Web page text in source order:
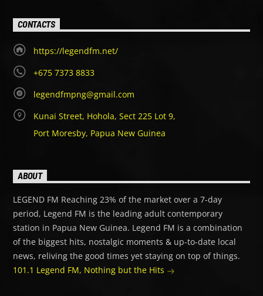
CONTACTS
https://legendfm.net/
+675 7373 8833
legendfmpng@gmail.com
Kunai Street, Hohola, Sect 225 Lot 9,
Port Moresby, Papua New Guinea
ABOUT
LEGEND FM Reaching 23% of the market over a 7-day
period, Legend FM is the leading adult contemporary
station in Papua New Guinea. Legend FM is a combination
of the biggest hits, nostalgic moments & up-to-date local
news, reliving the good times yet staying on top of things.
101.1 Legend FM, Nothing but the Hits